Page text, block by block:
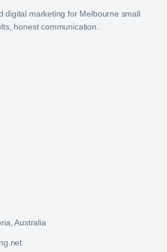
digital marketing for Melbourne small
honest communication.
Australia